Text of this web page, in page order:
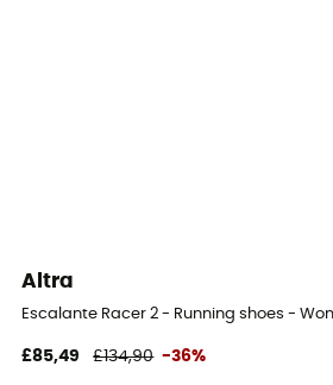
Altra
Escalante Racer 2 - Running shoes -
£85,49 £134,90 -36%